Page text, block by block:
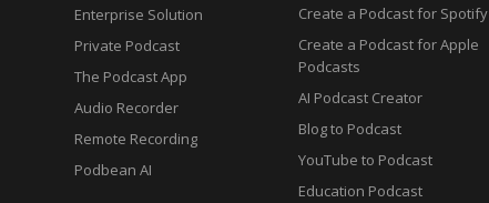
Enterprise Solution
Private Podcast
The Podcast App
Audio Recorder
Remote Recording
Podbean AI
Create a Podcast for Spotify
Create a Podcast for Apple
Podcasts
AI Podcast Creator
Blog to Podcast
YouTube to Podcast
Education Podcast